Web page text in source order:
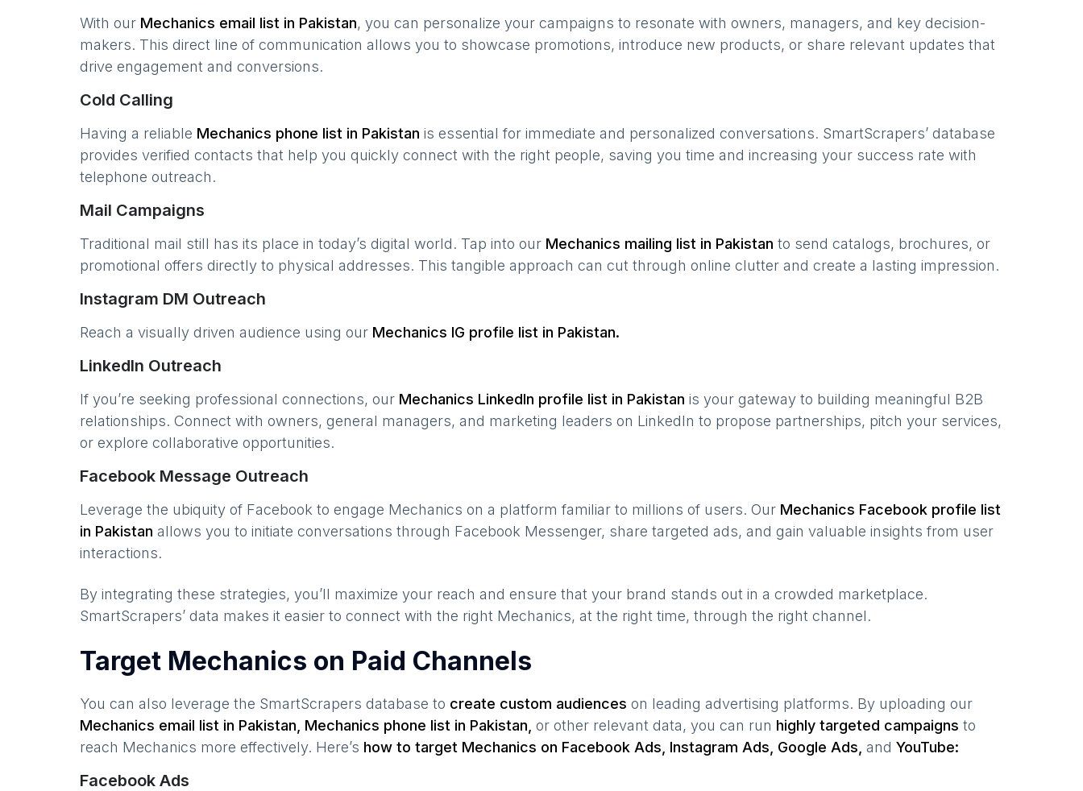
With our Mechanics email list in Pakistan, you can personalize your campaigns to resonate with owners, managers, and key decision-
makers. This direct line of communication allows you to showcase promotions, introduce new products, or share relevant updates that
drive engagement and conversions.
Cold Calling
Having a reliable Mechanics phone list in Pakistan is essential for immediate and personalized conversations. SmartScrapers’ database
provides verified contacts that help you quickly connect with the right people, saving you time and increasing your success rate with
telephone outreach.
Mail Campaigns
Traditional mail still has its place in today’s digital world. Tap into our Mechanics mailing list in Pakistan to send catalogs, brochures, or
promotional offers directly to physical addresses. This tangible approach can cut through online clutter and create a lasting impression.
Instagram DM Outreach
Reach a visually driven audience using our Mechanics IG profile list in Pakistan.
LinkedIn Outreach
If you’re seeking professional connections, our Mechanics LinkedIn profile list in Pakistan is your gateway to building meaningful B2B
relationships. Connect with owners, general managers, and marketing leaders on LinkedIn to propose partnerships, pitch your services,
or explore collaborative opportunities.
Facebook Message Outreach
Leverage the ubiquity of Facebook to engage Mechanics on a platform familiar to millions of users. Our Mechanics Facebook profile list
in Pakistan allows you to initiate conversations through Facebook Messenger, share targeted ads, and gain valuable insights from user
interactions.
By integrating these strategies, you’ll maximize your reach and ensure that your brand stands out in a crowded marketplace.
SmartScrapers’ data makes it easier to connect with the right Mechanics, at the right time, through the right channel.
Target Mechanics on Paid Channels
You can also leverage the SmartScrapers database to create custom audiences on leading advertising platforms. By uploading our
Mechanics email list in Pakistan Mechanics phone list in Pakistan or other relevant data, you can run highly targeted campaigns to
reach Mechanics more effectively. Here’s how to target Mechanics on Facebook Ads, Instagram Ads, Google Ads, and YouTube:
Facebook Ads